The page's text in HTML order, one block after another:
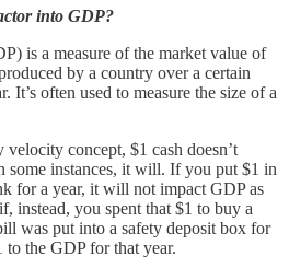
into GDP?
is a measure of the market value of
by a country over a certain
It’s often used to measure the size of a
concept, $1 cash doesn’t
some instances, it will. If you put $1 in
for a year, it will not impact GDP as
instead, you spent that $1 to buy a
was put into a safety deposit box for
to the GDP for that year.